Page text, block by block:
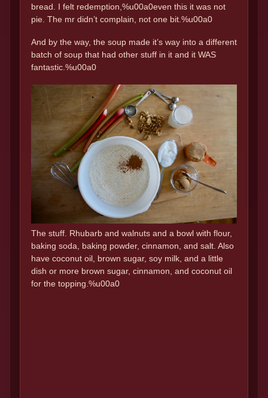
bread. I felt redemption,%u00a0even this it was not
pie. The mr didn’t complain, not one bit.%u00a0
And by the way, the soup made it’s way into a different
batch of soup that had other stuff in it and it WAS
fantastic.%u00a0
The stuff. Rhubarb and walnuts and a bowl with flour,
baking soda, baking powder, cinnamon, and salt. Also
have coconut oil, brown sugar, soy milk, and a little
dish or more brown sugar, cinnamon, and coconut oil
for the topping.%u00a0